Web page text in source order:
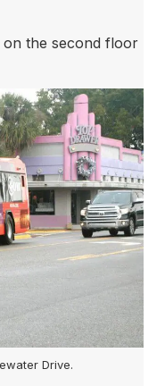
on the second floor
Drive.